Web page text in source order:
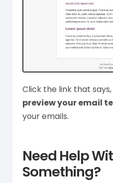
Click the link that says,
preview your email
your emails.
Need Help
Something?